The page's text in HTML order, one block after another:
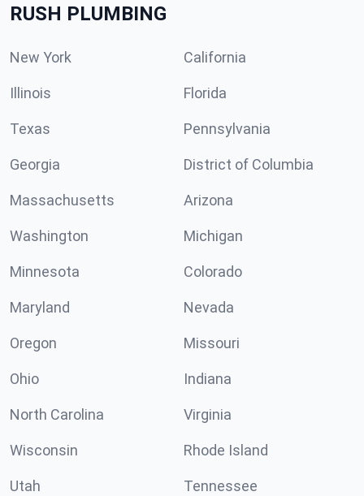
RUSH PLUMBING
New York California
Illinois Florida
Texas Pennsylvania
Georgia District of Columbia
Massachusetts Arizona
Washington Michigan
Minnesota Colorado
Maryland Nevada
Oregon Missouri
Ohio Indiana
North Carolina Virginia
Wisconsin Rhode Island
Utah Tennessee